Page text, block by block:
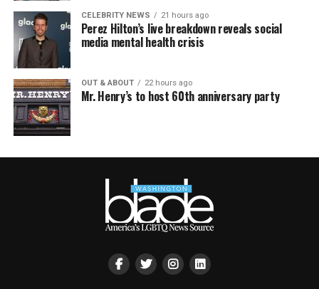
CELEBRITY NEWS 21 hours ago
Perez Hilton’s live breakdown reveals social
media mental health crisis
OUT & ABOUT 22 hours ago
Mr. Henry’s to host 60th anniversary party